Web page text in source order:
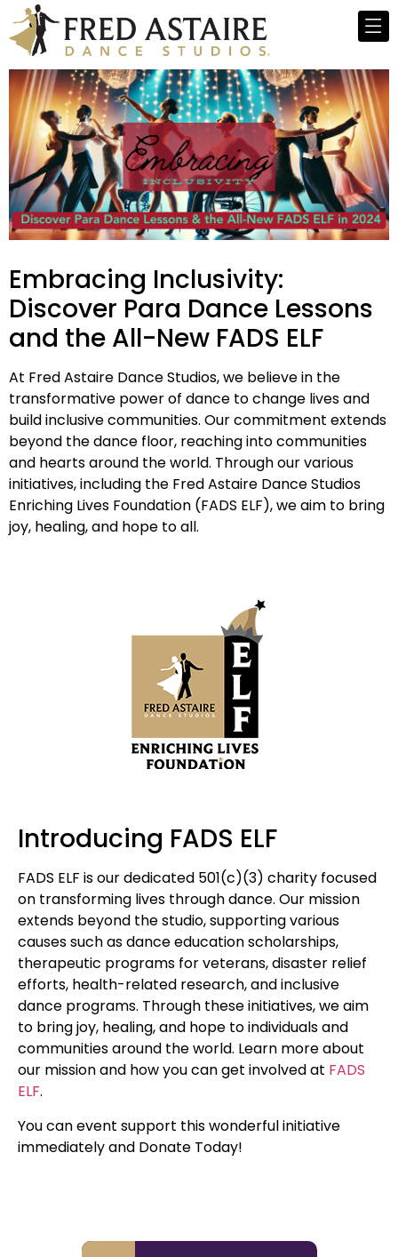
Embracing Inclusivity:
Discover Para Dance Lessons
and the All-New FADS ELF
At Fred Astaire Dance Studios, we believe in the
transformative power of dance to change lives and
build inclusive communities. Our commitment extends
beyond the dance floor, reaching into communities
and hearts around the world. Through our various
initiatives, including the Fred Astaire Dance Studios
Enriching Lives Foundation (FADS ELF), we aim to bring
joy, healing, and hope to all.
Introducing FADS ELF
FADS ELF is our dedicated 501(c)(3) charity focused
on transforming lives through dance. Our mission
extends beyond the studio, supporting various
causes such as dance education scholarships,
therapeutic programs for veterans, disaster relief
efforts, health-related research, and inclusive
dance programs. Through these initiatives, we aim
to bring joy, healing, and hope to individuals and
communities around the world. Learn more about
our mission and how you can get involved at FADS
ELF.
You can event support this wonderful initiative
immediately and Donate Today!